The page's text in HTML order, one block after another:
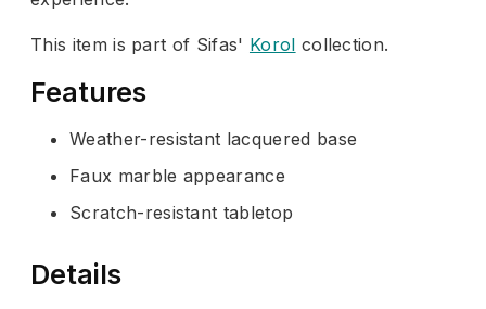
This item is part of Sifas' Korol collection.
Features
Weather-resistant lacquered base
Faux marble appearance
Scratch-resistant tabletop
Details